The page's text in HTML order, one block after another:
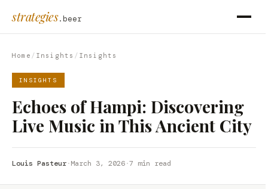
strategies.beer
Home / Insights / Insights
INSIGHTS
Echoes of Hampi: Discovering
Live Music in This Ancient City
Louis Pasteur·March 3, 2026·7 min read